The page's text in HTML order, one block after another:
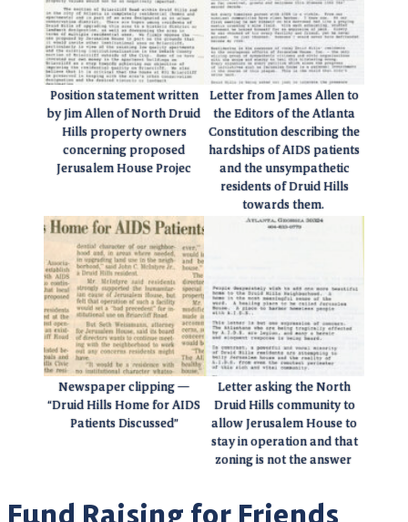
Position statement written
by Jim Allen of North Druid
Hills property owners
concerning proposed
Jerusalem House Projec
Letter from James Allen to
the Editors of the Atlanta
Constitution describing the
hardships of AIDS patients
and the unsympathetic
residents of Druid Hills
towards them.
Newspaper clipping —
“Druid Hills Home for AIDS
Patients Discussed”
Letter asking the North
Druid Hills community to
allow Jerusalem House to
stay in operation and that
zoning is not the answer
Fund Raising for Friends